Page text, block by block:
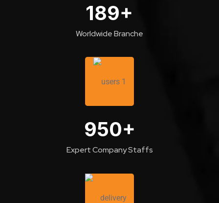
189+
Worldwide Branche
950+
Expert Company Staffs